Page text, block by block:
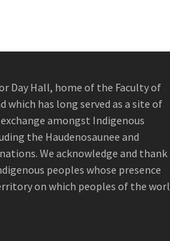
Day Hall, home of the Faculty of
which has long served as a site of
amongst Indigenous
the Haudenosaunee and
We acknowledge and thank
peoples whose presence
on which peoples of the